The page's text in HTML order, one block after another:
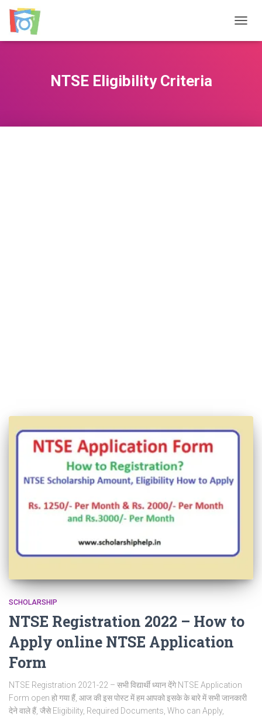
NTSE Eligibility Criteria
SCHOLARSHIP
NTSE Registration 2022 – How to
Apply online NTSE Application
Form
NTSE Registration 2021-22 – सभी विद्यार्थी ध्यान देंगे NTSE Application
Form open हो गया हैं, आज की इस पोस्ट में हम आपको इसके के बारे में सभी जानकारी
देने वाले हैं, जैसे Eligibility, Required Documents, Who can Apply,